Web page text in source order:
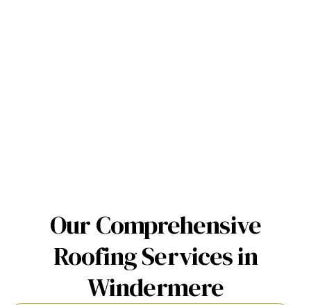
Our Comprehensive
Roofing Services in
Windermere